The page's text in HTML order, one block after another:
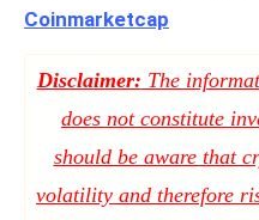
Coinmarketcap
Disclaimer: The
does not constitute
should be aware that
volatility and therefore